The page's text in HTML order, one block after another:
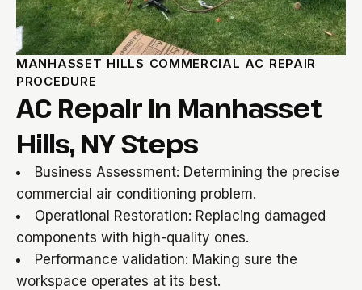
MANHASSET HILLS COMMERCIAL AC REPAIR
PROCEDURE
AC Repair in Manhasset
Hills, NY Steps
Business Assessment: Determining the precise
commercial air conditioning problem.
Operational Restoration: Replacing damaged
components with high-quality ones.
Performance validation: Making sure the
workspace operates at its best.